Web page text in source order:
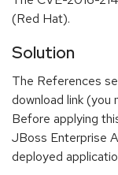
(Red Hat).
Solution
The References
download link (you
Before applying
JBoss Enterprise
deployed